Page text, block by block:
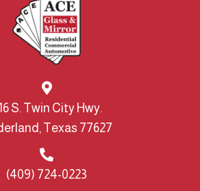
S. Twin City Hwy.
Texas 77627
(409) 724-0223